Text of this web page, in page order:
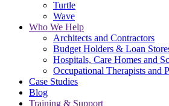
Turtle
Wave
Who We Help
Architects and Contractors
Budget Holders & Loan
Hospitals, Care Homes and
Occupational Therapists and
Case Studies
Blog
Training & Support